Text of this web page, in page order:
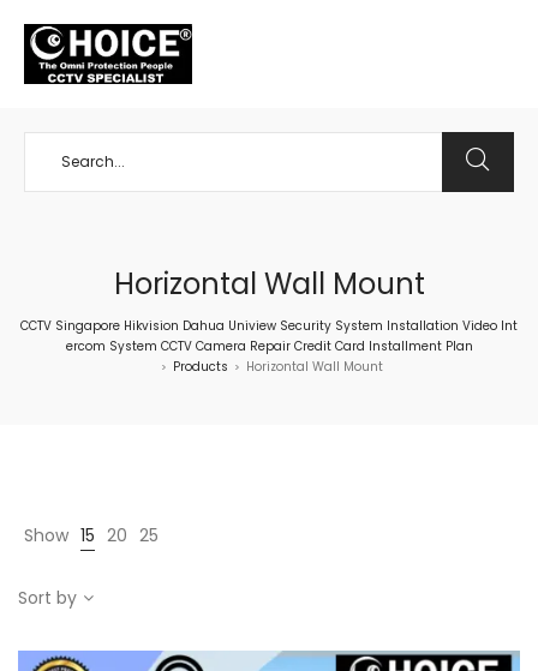
Horizontal Wall Mount
CCTV Singapore Hikvision Dahua Uniview Security System Installation Video Int
ercom System CCTV Camera Repair Credit Card Installment Plan
> Products > Horizontal Wall Mount
Show 15 20 25
Sort by